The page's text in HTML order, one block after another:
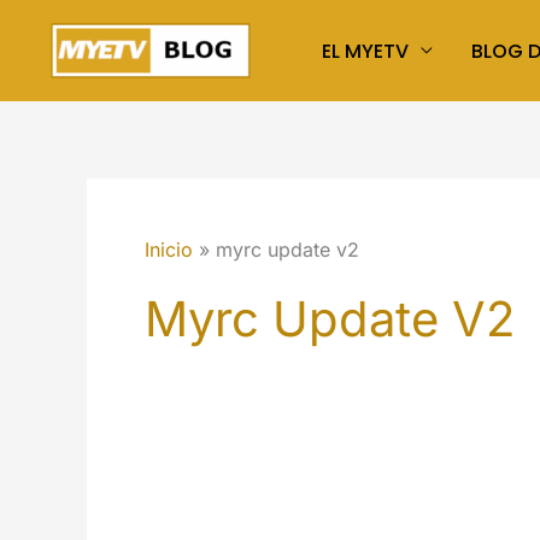
contenido
EL MYETV BLOG
Inicio myrc update v2
Myrc Update V2